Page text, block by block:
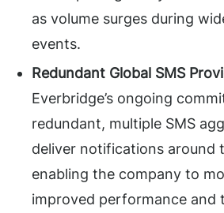
as volume surges during
events.
Redundant Global SMS
Everbridge’s ongoing
redundant, multiple SMS
deliver notifications around
enabling the company to
improved performance and